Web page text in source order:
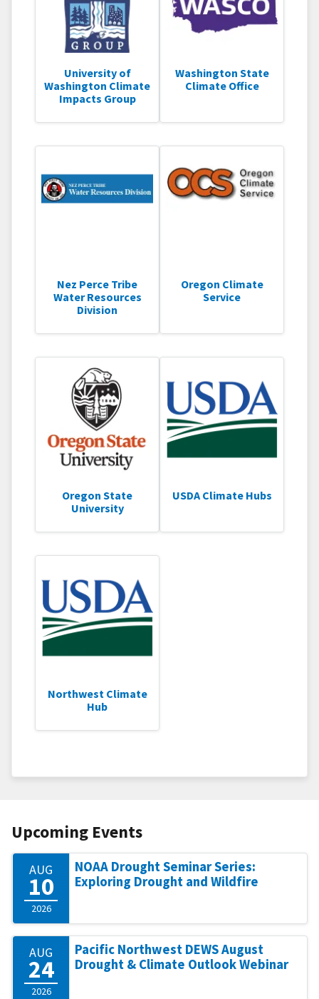
University of
Washington Climate
Impacts Group
Washington State
Climate Office
Nez Perce Tribe
Water Resources
Division
Oregon Climate
Service
Oregon State
University
USDA Climate Hubs
Northwest Climate
Hub
Upcoming Events
AUG
10
2026
NOAA Drought Seminar Series:
Exploring Drought and Wildfire
AUG
24
2026
Pacific Northwest DEWS August
Drought & Climate Outlook Webinar